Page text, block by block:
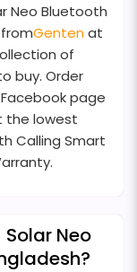
Neo Bluetooth
Gentenat
of
buy. Order
page
the lowest
Calling Smart
Neo